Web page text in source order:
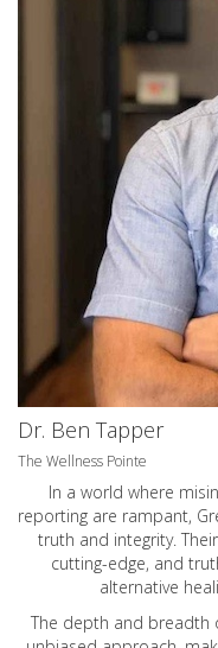
Dr. Ben Tapper
The Wellness Pointe
In a world where
reporting are rampant,
truth and integrity.
cutting-edge, and
alternative
The depth and breadth